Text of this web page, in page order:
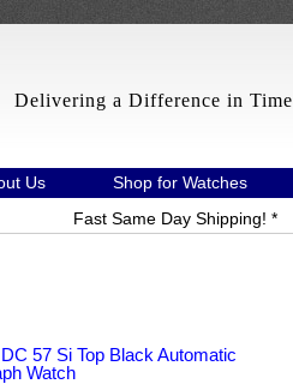
Delivering a Difference in Time
Us Shop for Watches
Fast Same Day Shipping! *